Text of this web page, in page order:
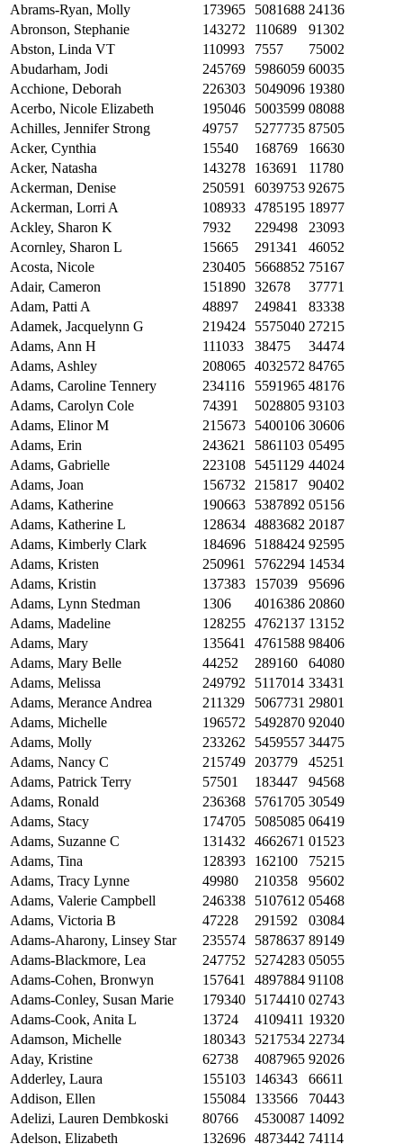
Abrams-Ryan, Molly
173965 5081688 24136
Abronson, Stephanie
143272 110689
91302
Abston, Linda VT
110993 7557
75002
Abudarham, Jodi
245769 5986059 60035
Acchione, Deborah
226303 5049096 19380
Acerbo, Nicole Elizabeth
195046 5003599 08088
Achilles, Jennifer Strong
49757 5277735 87505
Acker, Cynthia
15540 168769
16630
Acker, Natasha
143278 163691
11780
Ackerman, Denise
250591 6039753 92675
Ackerman, Lorri A
108933 4785195 18977
Ackley, Sharon K
7932 229498
23093
Acornley, Sharon L
15665 291341
46052
Acosta, Nicole
230405 5668852 75167
Adair, Cameron
151890 32678
37771
Adam, Patti A
48897 249841
83338
Adamek, Jacquelynn G
219424 5575040 27215
Adams, Ann H
111033 38475
34474
Adams, Ashley
208065 4032572 84765
Adams, Caroline Tennery
234116 5591965 48176
Adams, Carolyn Cole
74391 5028805 93103
Adams, Elinor M
215673 5400106 30606
Adams, Erin
243621 5861103 05495
Adams, Gabrielle
223108 5451129 44024
Adams, Joan
156732 215817
90402
Adams, Katherine
190663 5387892 05156
Adams, Katherine L
128634 4883682 20187
Adams, Kimberly Clark
184696 5188424 92595
Adams, Kristen
250961 5762294 14534
Adams, Kristin
137383 157039
95696
Adams, Lynn Stedman
1306 4016386 20860
Adams, Madeline
128255 4762137 13152
Adams, Mary
135641 4761588 98406
Adams, Mary Belle
44252 289160
64080
Adams, Melissa
249792 5117014 33431
Adams, Merance Andrea
211329 5067731 29801
Adams, Michelle
196572 5492870 92040
Adams, Molly
233262 5459557 34475
Adams, Nancy C
215749 203779
45251
Adams, Patrick Terry
57501 183447
94568
Adams, Ronald
236368 5761705 30549
Adams, Stacy
174705 5085085 06419
Adams, Suzanne C
131432 4662671 01523
Adams, Tina
128393 162100
75215
Adams, Tracy Lynne
49980 210358
95602
Adams, Valerie Campbell
246338 5107612 05468
Adams, Victoria B
47228 291592
03084
Adams-Aharony, Linsey Star
235574 5878637 89149
Adams-Blackmore, Lea
247752 5274283 05055
Adams-Cohen, Bronwyn
157641 4897884 91108
Adams-Conley, Susan Marie
179340 5174410 02743
Adams-Cook, Anita L
13724 4109411 19320
Adamson, Michelle
180343 5217534 22734
Aday, Kristine
62738 4087965 92026
Adderley, Laura
155103 146343
66611
Addison, Ellen
155084 133566
70443
Adelizi, Lauren Dembkoski
80766 4530087 14092
Adelson, Elizabeth
132696 4873442 74114